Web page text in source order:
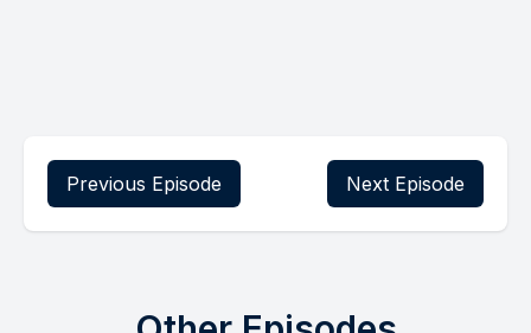
Previous Episode Next Episode